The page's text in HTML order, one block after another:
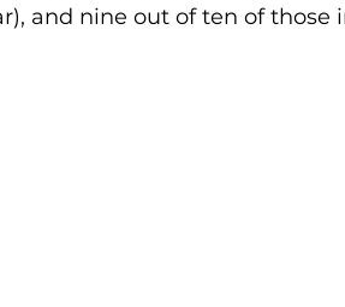
and nine out of ten of those